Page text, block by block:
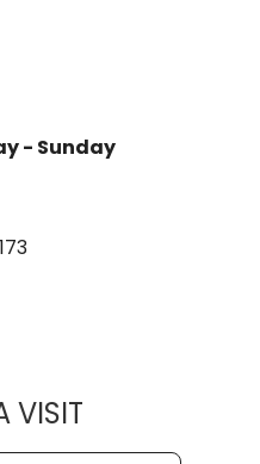
- Sunday
VISITMUSC